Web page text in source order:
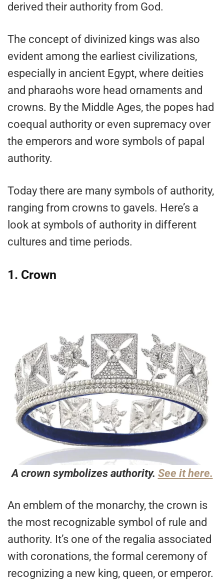
derived their authority from God.
The concept of divinized kings was also
evident among the earliest civilizations,
especially in ancient Egypt, where deities
and pharaohs wore head ornaments and
crowns. By the Middle Ages, the popes had
coequal authority or even supremacy over
the emperors and wore symbols of papal
authority.
Today there are many symbols of authority,
ranging from crowns to gavels. Here’s a
look at symbols of authority in different
cultures and time periods.
1. Crown
A crown symbolizes authority. See it here.
An emblem of the monarchy, the crown is
the most recognizable symbol of rule and
authority. It’s one of the regalia associated
with coronations, the formal ceremony of
recognizing a new king, queen, or emperor.